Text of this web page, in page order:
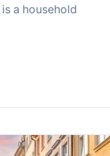
a household